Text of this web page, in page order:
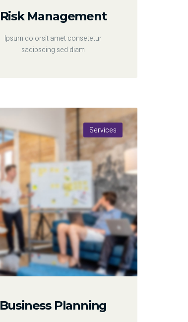
Risk Management
Ipsum dolorsit amet consetetur
sadipscing sed diam
Services
Business Planning